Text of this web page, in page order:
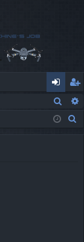
og
in
eg
ist